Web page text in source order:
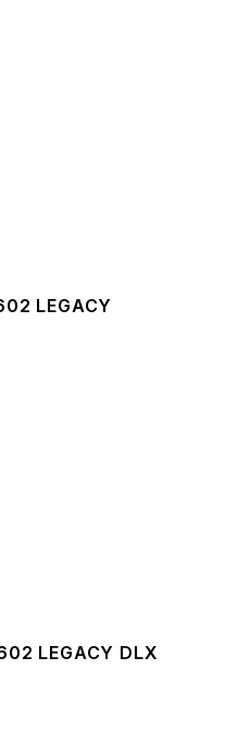
LEGACY
LEGACY DLX